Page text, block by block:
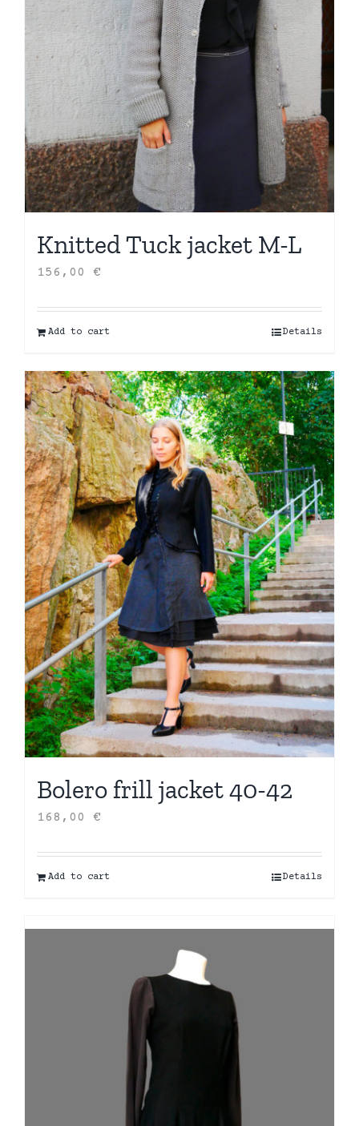
Knitted Tuck jacket M-L
156,00 €
Add to cart Details
Bolero frill jacket 40-42
168,00 €
Add to cart Details